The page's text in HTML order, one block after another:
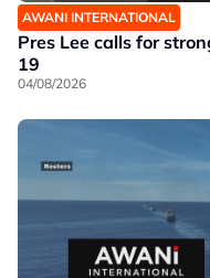
AWANI INTERNATIONAL
Pres Lee calls for
19
04/08/2026